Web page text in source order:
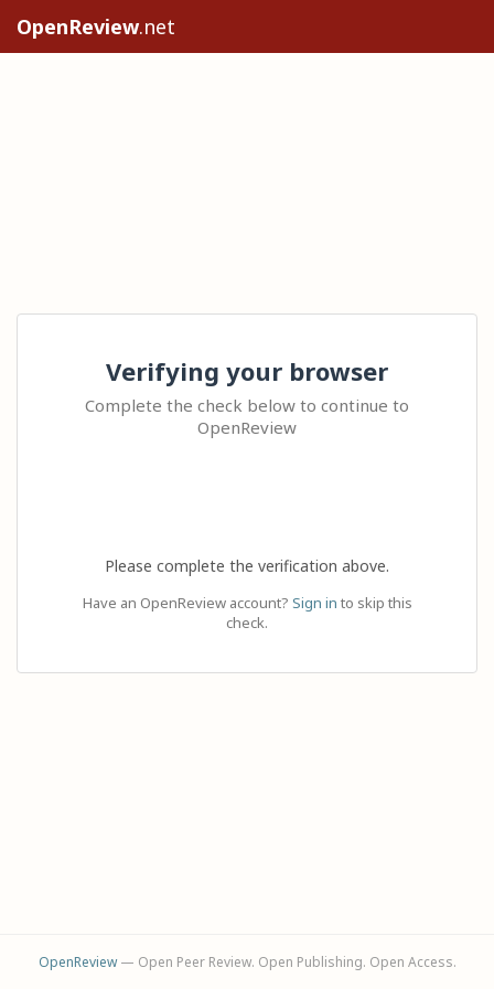
OpenReview.net
Verifying your browser
Complete the check below to continue to
OpenReview
Please complete the verification above.
Have an OpenReview account? Sign in to skip this
check.
OpenReview— Open Peer Review. Open Publishing. Open Access.